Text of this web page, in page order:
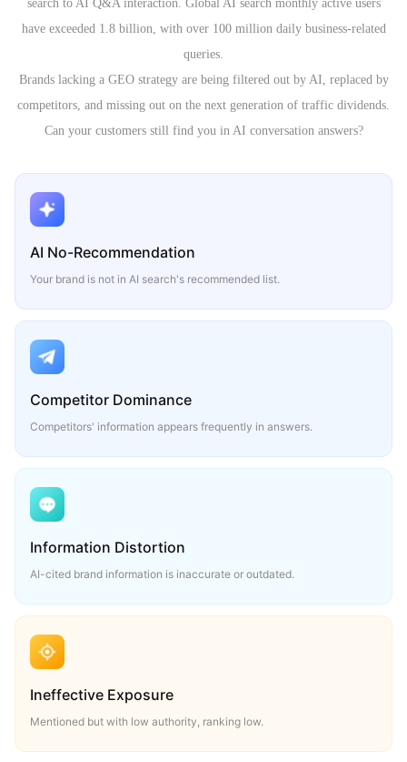
search to AI Q&A interaction. Global AI search monthly active users
have exceeded 1.8 billion, with over 100 million daily business-related
queries.
Brands lacking a GEO strategy are being filtered out by AI, replaced by
competitors, and missing out on the next generation of traffic dividends.
Can your customers still find you in AI conversation answers?
AI No-Recommendation
Your brand is not in AI search's recommended list.
Competitor Dominance
Competitors' information appears frequently in answers.
Information Distortion
AI-cited brand information is inaccurate or outdated.
Ineffective Exposure
Mentioned but with low authority, ranking low.